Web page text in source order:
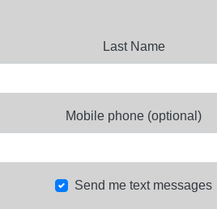
Last Name
Mobile phone (optional)
Send me text messages